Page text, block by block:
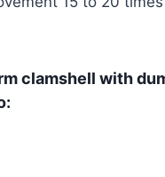
clamshell with